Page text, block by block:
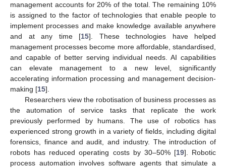
management accounts for 20% of the total. The remaining 10%
is assigned to the factor of technologies that enable people to
implement processes and make knowledge available anywhere
and at any time [15]. These technologies have helped
management processes become more affordable, standardised,
and capable of better serving individual needs. AI capabilities
can elevate management to a new level, significantly
accelerating information processing and management decision-
making [15].
Researchers view the robotisation of business processes as
the automation of service tasks that replicate the work
previously performed by humans. The use of robotics has
experienced strong growth in a variety of fields, including digital
forensics, finance and audit, and industry. The introduction of
robots has reduced operating costs by 30–50% [19]. Robotic
process automation involves software agents that simulate a